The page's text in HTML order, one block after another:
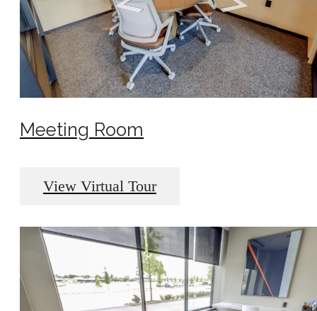
Meeting Room
View Virtual Tour